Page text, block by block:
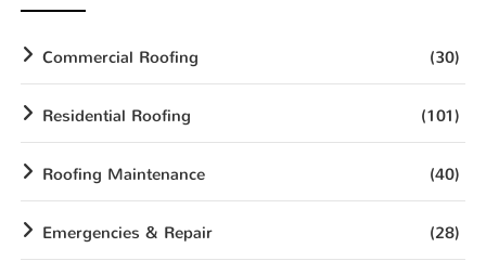
Commercial Roofing (30)
Residential Roofing (101)
Roofing Maintenance (40)
Emergencies & Repair (28)